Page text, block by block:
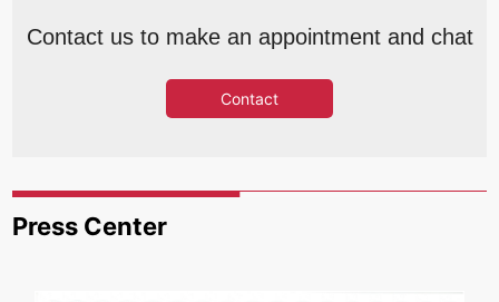
Contact us to make an appointment and chat
Contact
Press Center